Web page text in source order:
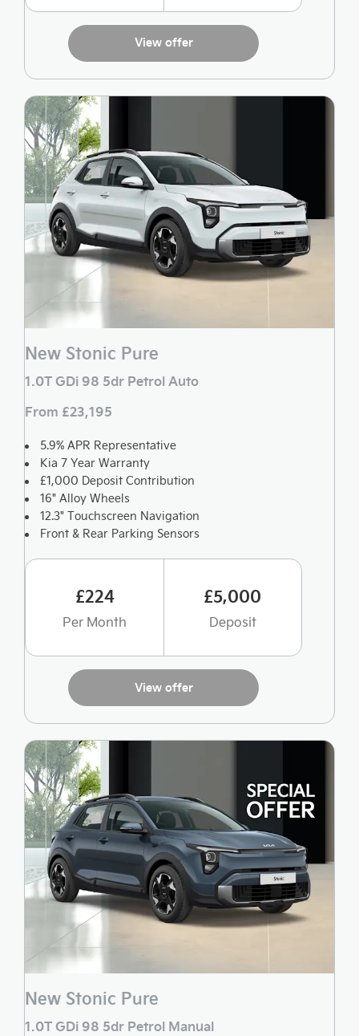
View offer
New Stonic Pure
1.0T GDi 98 5dr Petrol Auto
From £23,195
5.9% APR Representative
Kia 7 Year Warranty
£1,000 Deposit Contribution
16" Alloy Wheels
12.3" Touchscreen Navigation
Front & Rear Parking Sensors
£224
Per Month
£5,000
Deposit
View offer
New Stonic Pure
1.0T GDi 98 5dr Petrol Manual